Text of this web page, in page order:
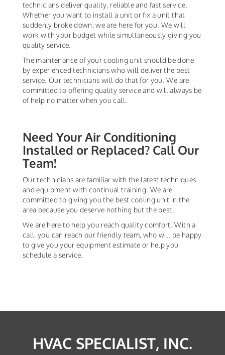
technicians deliver quality, reliable and fast service.
Whether you want to install a unit or fix a unit that
suddenly broke down, we are here for you. We will
work with your budget while simultaneously giving you
quality service.
The maintenance of your cooling unit should be done
by experienced technicians who will deliver the best
service. Our technicians will do that for you. We are
committed to offering quality service and will always be
of help no matter when you call.
Need Your Air Conditioning
Installed or Replaced? Call Our
Team!
Our technicians are familiar with the latest techniques
and equipment with continual training. We are
committed to giving you the best cooling unit in the
area because you deserve nothing but the best.
We are here to help you reach quality comfort. With a
call, you can reach our friendly team, who will be happy
to give you your equipment estimate or help you
schedule a service.
HVAC SPECIALIST, INC.